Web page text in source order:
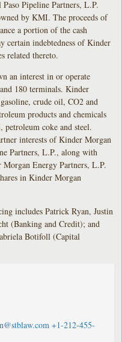
Pipeline Partners, L.P.
by KMI. The proceeds of
a portion of the cash
certain indebtedness of Kinder
related thereto.
an interest in or operate
180 terminals. Kinder
crude oil, CO2 and
products and chemicals
petroleum coke and steel.
interests of Kinder Morgan
Partners, L.P., along with
Energy Partners, L.P.
in Kinder Morgan
includes Patrick Ryan, Justin
(Banking and Credit); and
Botifoll (Capital
+1-212-455-